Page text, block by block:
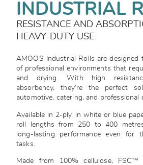
INDUSTRIAL
RESISTANCE AND
HEAVY-DUTY USE
AMOOS Industrial Rolls are designed
of professional environments that
and drying. With high
absorbency, they’re the perfect
automotive, catering, and professional
Available in 2-ply, in white or blue
roll lengths from 250 to 400
long-lasting performance even for
tasks.
Made from 100% cellulose,